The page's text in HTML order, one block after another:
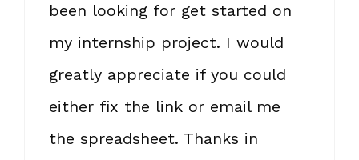
been looking for get started on
my internship project. I would
greatly appreciate if you could
either fix the link or email me
the spreadsheet. Thanks in